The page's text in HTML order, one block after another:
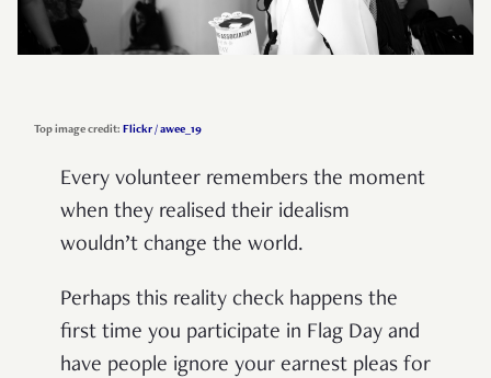
Top image credit: Flickr / awee_19
Every volunteer remembers the moment
when they realised their idealism
wouldn’t change the world.
Perhaps this reality check happens the
first time you participate in Flag Day and
have people ignore your earnest pleas for